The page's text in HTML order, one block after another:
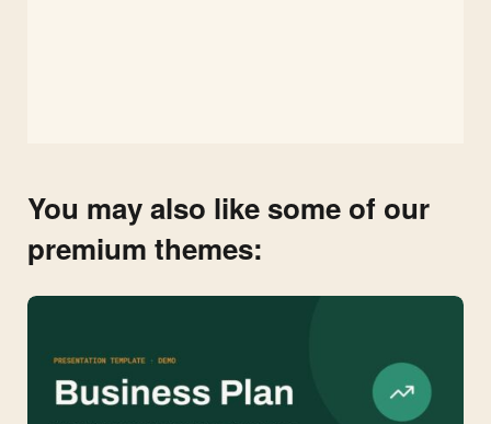
You may also like some of our
premium themes: